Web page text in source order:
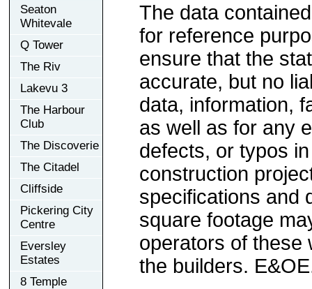
Seaton
Whitevale
Q Tower
The Riv
Lakevu 3
The Harbour
Club
The Discoverie
The Citadel
Cliffside
Pickering City
Centre
Eversley
Estates
8 Temple
The data
for reference
ensure that the
accurate, but no
data, information,
as well as for any
defects, or typos
construction
specifications and
square footage
operators of these
the builders.